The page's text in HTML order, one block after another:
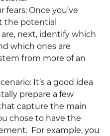
fears: Once you’ve
the potential
next, identify which
which ones are
from more of an
It’s a good idea
prepare a few
capture the main
chose to have the
For example, you